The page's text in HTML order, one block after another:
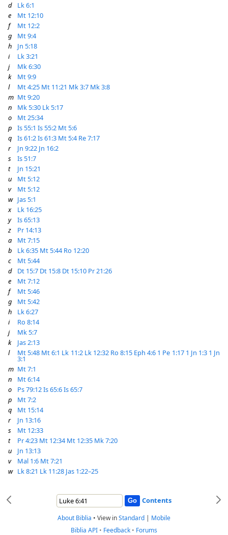
d
Lk 6:1
e
Mt 12:10
f
Mt 12:2
g
Mt 9:4
h
Jn 5:18
i
Lk 3:21
j
Mk 6:30
k
Mt 9:9
l
Mt 4:25 Mt 11:21 Mk 3:7 Mk 3:8
m Mt 9:20
n
Mk 5:30 Lk 5:17
o
Mt 25:34
p
Is 55:1 Is 55:2 Mt 5:6
q
Is 61:2Is 61:3 Mt 5:4 Re 7:17
r
Jn 9:22 Jn 16:2
s
Is 51:7
t
Jn 15:21
u
Mt 5:12
v
Mt 5:12
w Jas 5:1
x
Lk 16:25
y
Is 65:13
z
Pr 14:13
a
Mt 7:15
b
Lk 6:35 Mt 5:44 Ro 12:20
c
Mt 5:44
d
Dt 15:7 Dt 15:8 Dt 15:10 Pr 21:26
e
Mt 7:12
f
Mt 5:46
g
Mt 5:42
h
Lk 6:27
i
Ro 8:14
j
Mk 5:7
k
Jas 2:13
l
Mt 5:48 Mt 6:1 Lk 11:2 Lk 12:32 Ro 8:15 Eph 4:6 1 Pe 1:17 1 Jn 1:3 1 Jn
3:1
m Mt 7:1
n
Mt 6:14
o
Ps 79:12Is 65:6Is 65:7
p
Mt 7:2
q
Mt 15:14
r
Jn 13:16
s
Mt 12:33
t
Pr 4:23 Mt 12:34 Mt 12:35 Mk 7:20
u
Jn 13:13
v
Mal 1:6 Mt 7:21
w Lk 8:21 Lk 11:28 Jas 1:22–25
Contents
About Biblia • View inStandard | Mobile
Biblia API • Feedback • Forums